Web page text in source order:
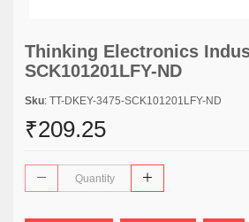
Thinking Electronics
SCK101201LFY-ND
Sku: TT-DKEY-3475-SCK101201LFY-ND
₹209.25